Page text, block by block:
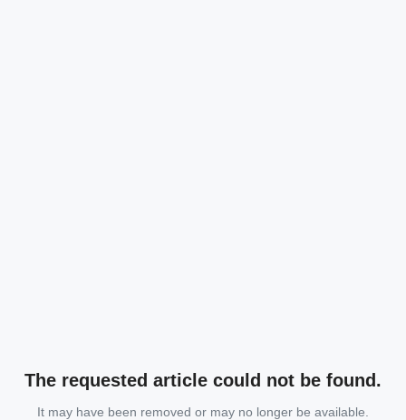
The requested article could not be found.
It may have been removed or may no longer be available.